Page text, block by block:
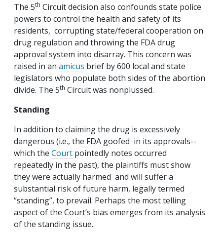
The 5th Circuit decision also confounds state police
powers to control the health and safety of its
residents, corrupting state/federal cooperation on
drug regulation and throwing the FDA drug
approval system into disarray. This concern was
raised in an amicus brief by 600 local and state
legislators who populate both sides of the abortion
divide. The 5th Circuit was nonplussed.
Standing
In addition to claiming the drug is excessively
dangerous (i.e., the FDA goofed in its approvals--
which the Court pointedly notes occurred
repeatedly in the past), the plaintiffs must show
they were actually harmed and will suffer a
substantial risk of future harm, legally termed
“standing”, to prevail. Perhaps the most telling
aspect of the Court’s bias emerges from its analysis
of the standing issue.